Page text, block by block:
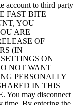
account to third party
FAST BITE
YOU
ARE
OF
(IN
ON
NOT WANT
PERSONALLY
IN THIS
may disconnect
time. By entering the